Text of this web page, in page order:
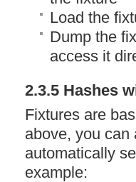
Load the
Dump the
access it
2.3.5 Hashes
Fixtures are
above, you can
automatically
example: